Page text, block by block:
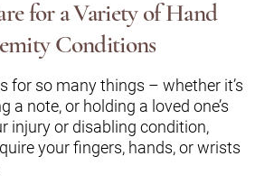
for a Variety of Hand
Conditions
for so many things – whether it’s
a note, or holding a loved one’s
injury or disabling condition,
your fingers, hands, or wrists